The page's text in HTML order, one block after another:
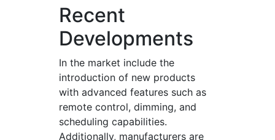
Recent
Developments
In the market include the
introduction of new products
with advanced features such as
remote control, dimming, and
scheduling capabilities.
Additionally, manufacturers are